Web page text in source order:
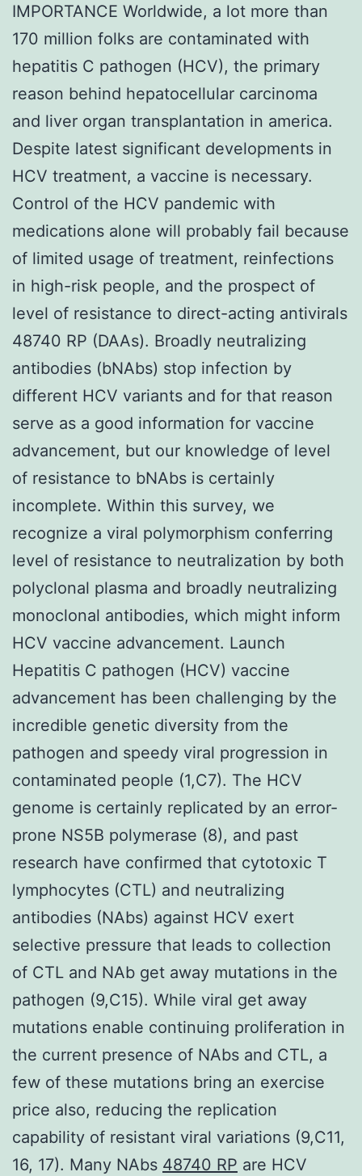
IMPORTANCE Worldwide, a lot more than
170 million folks are contaminated with
hepatitis C pathogen (HCV), the primary
reason behind hepatocellular carcinoma
and liver organ transplantation in america.
Despite latest significant developments in
HCV treatment, a vaccine is necessary.
Control of the HCV pandemic with
medications alone will probably fail because
of limited usage of treatment, reinfections
in high-risk people, and the prospect of
level of resistance to direct-acting antivirals
48740 RP (DAAs). Broadly neutralizing
antibodies (bNAbs) stop infection by
different HCV variants and for that reason
serve as a good information for vaccine
advancement, but our knowledge of level
of resistance to bNAbs is certainly
incomplete. Within this survey, we
recognize a viral polymorphism conferring
level of resistance to neutralization by both
polyclonal plasma and broadly neutralizing
monoclonal antibodies, which might inform
HCV vaccine advancement. Launch
Hepatitis C pathogen (HCV) vaccine
advancement has been challenging by the
incredible genetic diversity from the
pathogen and speedy viral progression in
contaminated people (1,C7). The HCV
genome is certainly replicated by an error-
prone NS5B polymerase (8), and past
research have confirmed that cytotoxic T
lymphocytes (CTL) and neutralizing
antibodies (NAbs) against HCV exert
selective pressure that leads to collection
of CTL and NAb get away mutations in the
pathogen (9,C15). While viral get away
mutations enable continuing proliferation in
the current presence of NAbs and CTL, a
few of these mutations bring an exercise
price also, reducing the replication
capability of resistant viral variations (9,C11,
16, 17). Many NAbs 48740 RP are HCV